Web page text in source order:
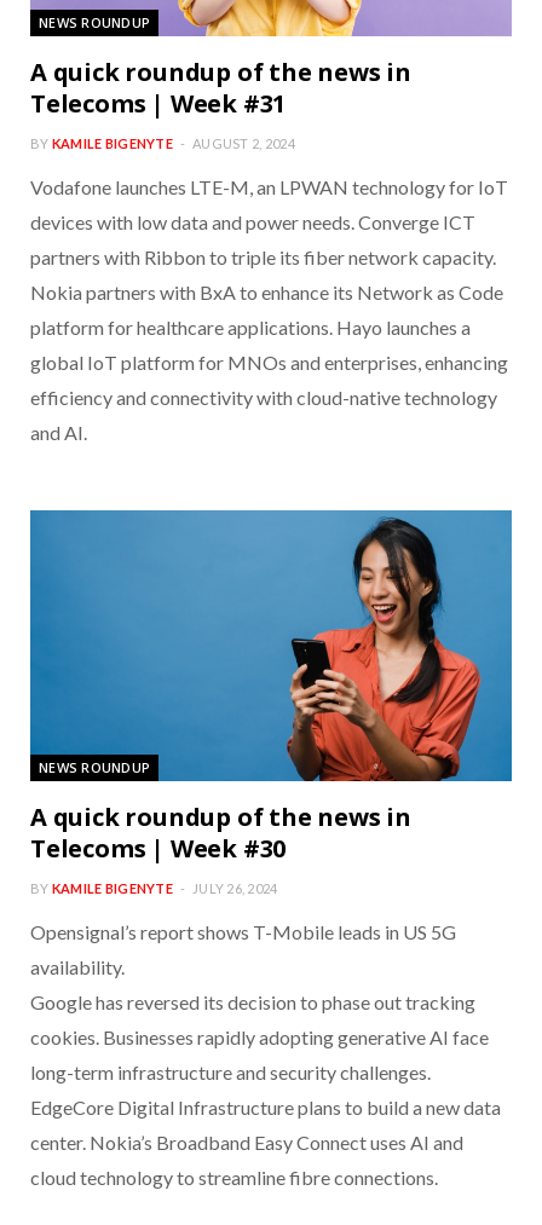
NEWS ROUNDUP
A quick roundup of the news in
Telecoms | Week #31
BY KAMILE BIGENYTE AUGUST 2, 2024
Vodafone launches LTE-M, an LPWAN technology for IoT
devices with low data and power needs. Converge ICT
partners with Ribbon to triple its fiber network capacity.
Nokia partners with BxA to enhance its Network as Code
platform for healthcare applications. Hayo launches a
global IoT platform for MNOs and enterprises, enhancing
efficiency and connectivity with cloud-native technology
and AI.
NEWS ROUNDUP
A quick roundup of the news in
Telecoms | Week #30
BY KAMILE BIGENYTE JULY 26, 2024
Opensignal’s report shows T-Mobile leads in US 5G
availability.
Google has reversed its decision to phase out tracking
cookies. Businesses rapidly adopting generative AI face
long-term infrastructure and security challenges.
EdgeCore Digital Infrastructure plans to build a new data
center. Nokia’s Broadband Easy Connect uses AI and
cloud technology to streamline fibre connections.